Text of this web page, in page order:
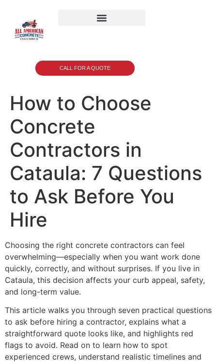
CALL FOR A QUOTE
How to Choose
Concrete
Contractors in
Cataula: 7 Questions
to Ask Before You
Hire
Choosing the right concrete contractors can feel
overwhelming—especially when you want work done
quickly, correctly, and without surprises. If you live in
Cataula, this decision affects your curb appeal, safety,
and long-term value.
This article walks you through seven practical questions
to ask before hiring a contractor, explains what a
straightforward quote looks like, and highlights red
flags to avoid. Read on to learn how to spot
experienced crews, understand realistic timelines and